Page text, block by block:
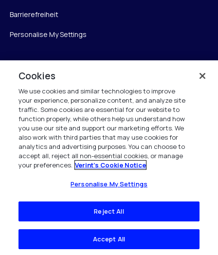
Barrierefreiheit
Personalise My Settings
Verint
Verint Systems GmbH
Ziegelteich 29
24103 Kiel
info.de@verint.com
+491733165824
Alle Rechte vorbehalten. 2026
Cookies
We use cookies and similar technologies to improve
your experience, personalize content, and analyze site
traffic. Some cookies are essential for our website to
function properly, while others help us understand how
you use our site and support our marketing efforts. We
also work with third parties that may use cookies for
analytics and advertising purposes. You can choose to
accept all, reject all non-essential cookies, or manage
your preferences. Verint's Cookie Notice
Personalise My Settings
Reject All
Accept All